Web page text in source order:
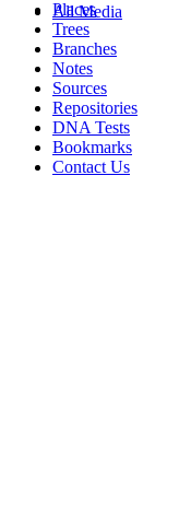
All Media
Places
Trees
Branches
Notes
Sources
Repositories
DNA Tests
Bookmarks
Contact Us